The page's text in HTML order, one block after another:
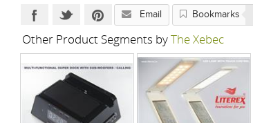
Email Bookmarks
Other Product Segments byThe Xebec